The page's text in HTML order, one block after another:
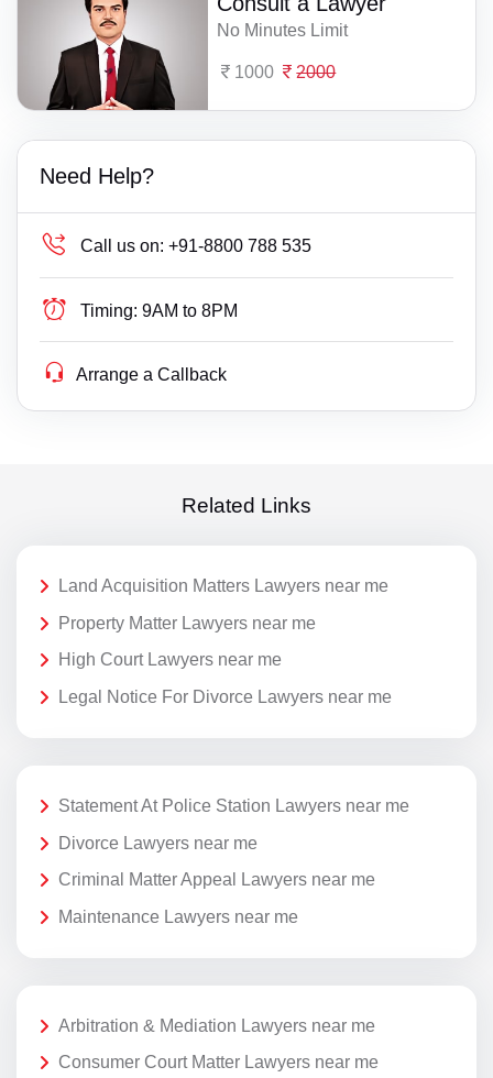
No Minutes Limit
1000 2000
Need Help?
Call us on: +91-8800 788 535
Timing: 9AM to 8PM
Arrange a Callback
Related Links
Land Acquisition Matters Lawyers near me
Property Matter Lawyers near me
High Court Lawyers near me
Legal Notice For Divorce Lawyers near me
Statement At Police Station Lawyers near me
Divorce Lawyers near me
Criminal Matter Appeal Lawyers near me
Maintenance Lawyers near me
Arbitration & Mediation Lawyers near me
Consumer Court Matter Lawyers near me